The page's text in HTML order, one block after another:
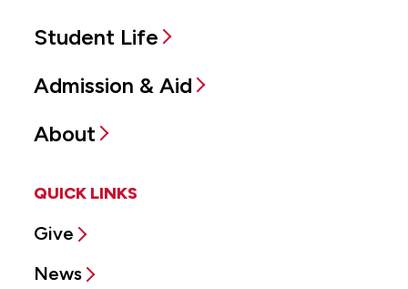
Student Life
Admission & Aid
About
QUICK LINKS
Give
News